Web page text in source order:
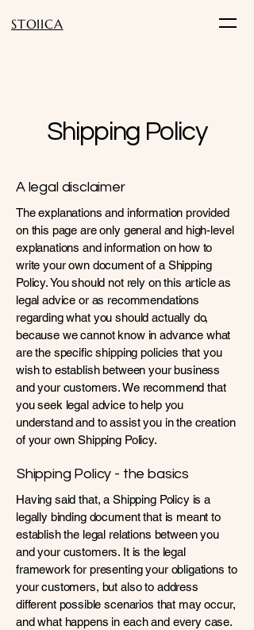
STOIICA
Shipping Policy
A legal disclaimer
The explanations and information provided
on this page are only general and high-level
explanations and information on how to
write your own document of a Shipping
Policy. You should not rely on this article as
legal advice or as recommendations
regarding what you should actually do,
because we cannot know in advance what
are the specific shipping policies that you
wish to establish between your business
and your customers. We recommend that
you seek legal advice to help you
understand and to assist you in the creation
of your own Shipping Policy.
Shipping Policy - the basics
Having said that, a Shipping Policy is a
legally binding document that is meant to
establish the legal relations between you
and your customers. It is the legal
framework for presenting your obligations to
your customers, but also to address
different possible scenarios that may occur,
and what happens in each and every case.